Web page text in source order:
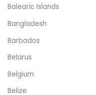
Balearic Islands
Bangladesh
Barbados
Belarus
Belgium
Belize